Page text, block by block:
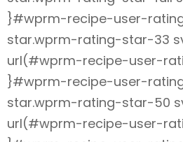
}#wprm-recipe-user-
star.wprm-rating-star-33
url(#wprm-recipe-user-
}#wprm-recipe-user-
star.wprm-rating-star-50
url(#wprm-recipe-user-